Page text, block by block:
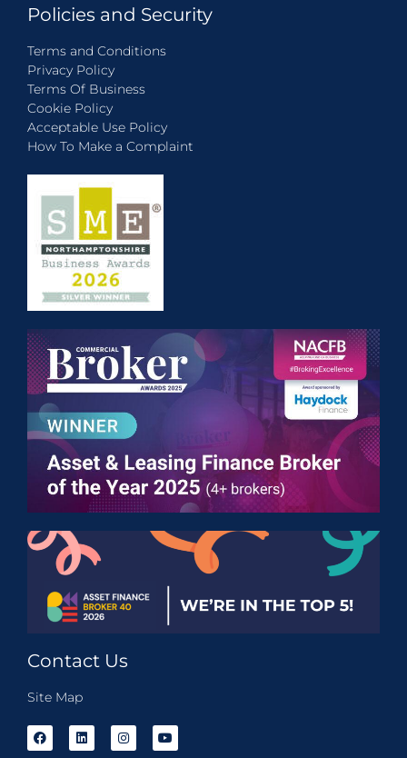
Policies and Security
Terms and Conditions
Privacy Policy
Terms Of Business
Cookie Policy
Acceptable Use Policy
How To Make a Complaint
Contact Us
Site Map